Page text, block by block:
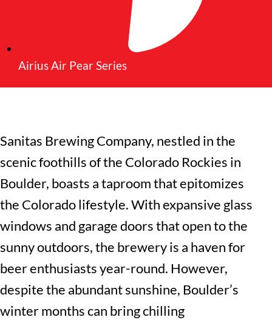
Airius Air Pear Series
Sanitas Brewing Company, nestled in the
scenic foothills of the Colorado Rockies in
Boulder, boasts a taproom that epitomizes
the Colorado lifestyle. With expansive glass
windows and garage doors that open to the
sunny outdoors, the brewery is a haven for
beer enthusiasts year-round. However,
despite the abundant sunshine, Boulder’s
winter months can bring chilling